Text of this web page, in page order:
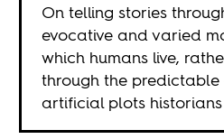
On telling stories
evocative and varied
which humans live,
through the
artificial plots historians